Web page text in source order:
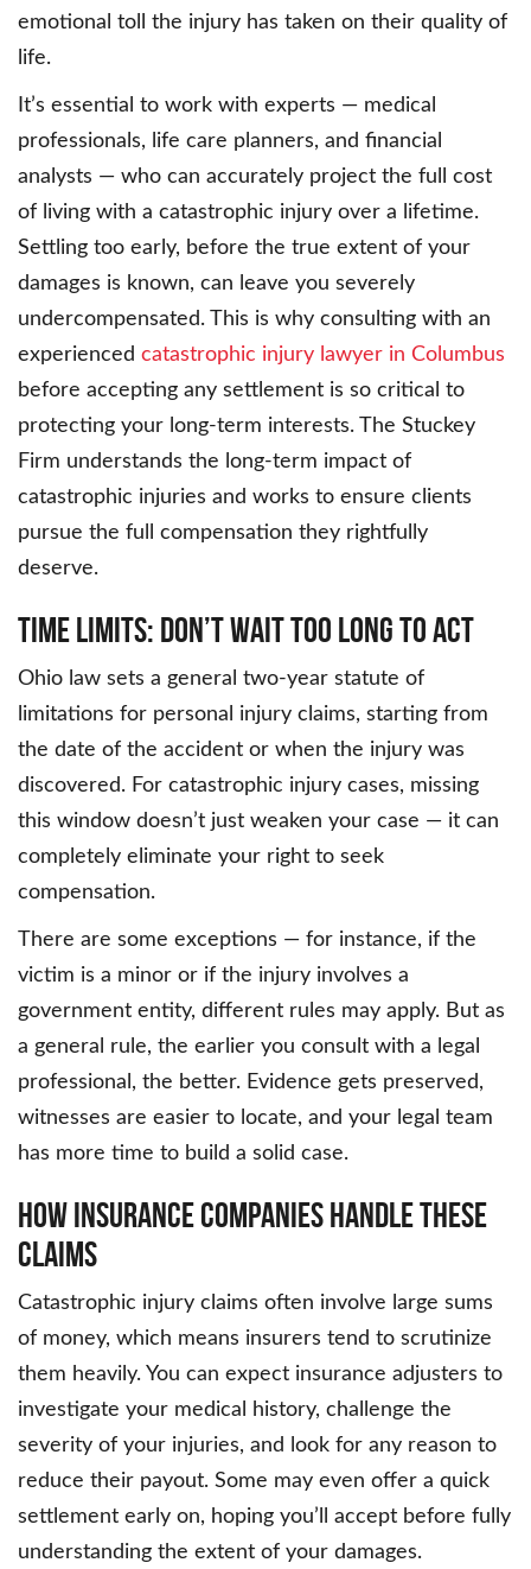
emotional toll the injury has taken on their quality of
life.
It’s essential to work with experts — medical
professionals, life care planners, and financial
analysts — who can accurately project the full cost
of living with a catastrophic injury over a lifetime.
Settling too early, before the true extent of your
damages is known, can leave you severely
undercompensated. This is why consulting with an
experienced catastrophic injury lawyer in Columbus
before accepting any settlement is so critical to
protecting your long-term interests. The Stuckey
Firm understands the long-term impact of
catastrophic injuries and works to ensure clients
pursue the full compensation they rightfully
deserve.
Time Limits: Don’t Wait Too Long to Act
Ohio law sets a general two-year statute of
limitations for personal injury claims, starting from
the date of the accident or when the injury was
discovered. For catastrophic injury cases, missing
this window doesn’t just weaken your case — it can
completely eliminate your right to seek
compensation.
There are some exceptions — for instance, if the
victim is a minor or if the injury involves a
government entity, different rules may apply. But as
a general rule, the earlier you consult with a legal
professional, the better. Evidence gets preserved,
witnesses are easier to locate, and your legal team
has more time to build a solid case.
How Insurance Companies Handle These
Claims
Catastrophic injury claims often involve large sums
of money, which means insurers tend to scrutinize
them heavily. You can expect insurance adjusters to
investigate your medical history, challenge the
severity of your injuries, and look for any reason to
reduce their payout. Some may even offer a quick
settlement early on, hoping you’ll accept before fully
understanding the extent of your damages.